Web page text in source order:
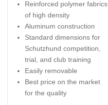
Reinforced polymer fabrics
of high density
Aluminum construction
Standard dimensions for
Schutzhund competition,
trial, and club training
Easily removable
Best price on the market
for the quality